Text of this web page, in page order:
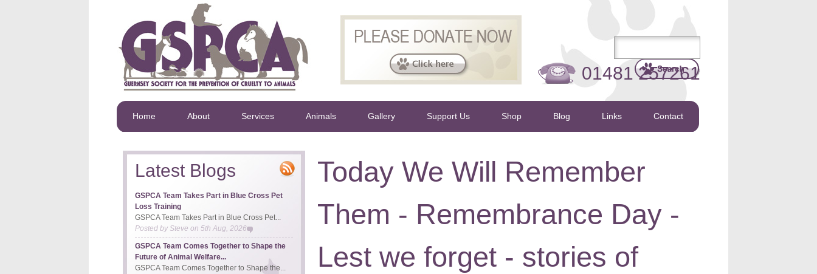
01481 257261
Home About Services Animals Gallery Support Us Shop Blog Links Contact
Today We Will Remember
Them - Remembrance Day -
Lest we forget - stories of
Latest Blogs
GSPCA Team Takes Part in Blue Cross Pet
Loss Training
GSPCA Team Takes Part in Blue Cross Pet...
Posted bySteve on 5th Aug, 2026
GSPCA Team Comes Together to Shape the
Future of Animal Welfare...
GSPCA Team Comes Together to Shape the...